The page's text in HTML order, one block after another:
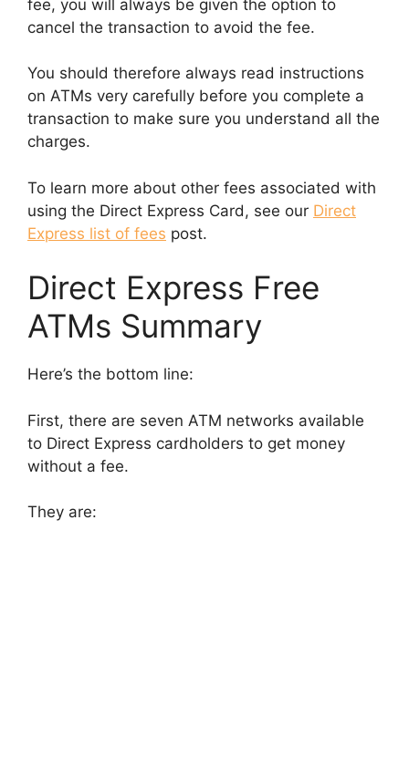
fee, you will always be given the option to
cancel the transaction to avoid the fee.
You should therefore always read instructions
on ATMs very carefully before you complete a
transaction to make sure you understand all the
charges.
To learn more about other fees associated with
using the Direct Express Card, see our Direct
Express list of fees post.
Direct Express Free
ATMs Summary
Here’s the bottom line:
First, there are seven ATM networks available
to Direct Express cardholders to get money
without a fee.
They are: